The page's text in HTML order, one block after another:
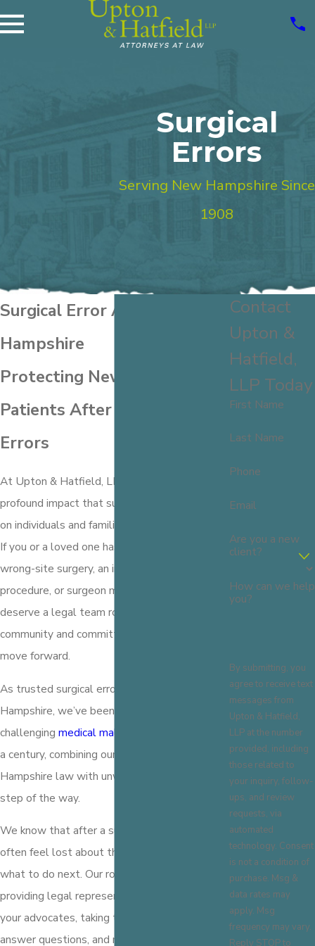
Surgical
Errors
Serving New Hampshire Since
1908
Surgical Error Attorney New
Hampshire
Protecting New Hampshire
Patients After Surgical
Errors
At Upton & Hatfield, LLP, we understand the
profound impact that surgical errors can have
on individuals and families in New Hampshire.
If you or a loved one has suffered due to a
wrong-site surgery, an incorrect medical
procedure, or surgeon malpractice, you
deserve a legal team rooted in your
community and committed to helping you
move forward.
As trusted surgical error attorneys in New
Hampshire, we’ve been guiding clients through
challenging medical malpractice cases
a century, combining our knowledge of New
Hampshire law with unwavering support every
step of the way.
We know that after a surgical error, clients
often feel lost about their rights and unsure of
what to do next. Our role goes beyond
providing legal representation; we work as
your advocates, taking the time to listen,
answer questions, and map out the most
Contact
Upton &
Hatfield,
LLP Today
First Name
Last Name
Phone
Email
Are you a new
client?
How can we help
you?
By submitting, you
agree to receive text
messages from
Upton & Hatfield,
LLP at the number
provided, including
those related to
your inquiry, follow-
ups, and review
requests, via
automated
technology. Consent
is not a condition of
purchase. Msg &
data rates may
apply. Msg
frequency may vary.
Reply STOP to